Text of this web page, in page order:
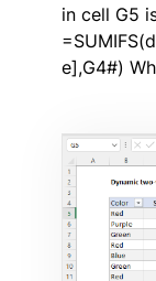
in cell G5
e],G4#)